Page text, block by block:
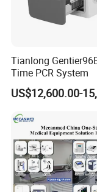
Tianlong
Time PCR System
US$12,600.00-